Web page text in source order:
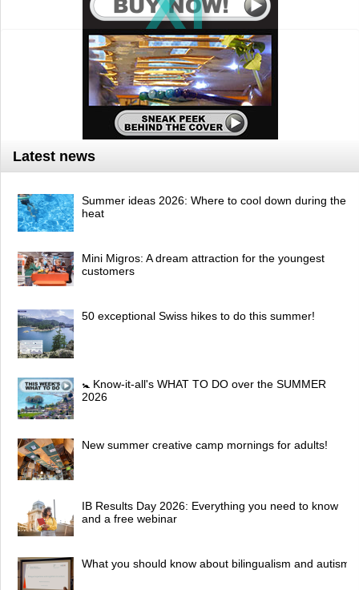
Latest news
Summer ideas 2026: Where to cool down during the
heat
Mini Migros: A dream attraction for the youngest
customers
50 exceptional Swiss hikes to do this summer!
🚼 Know-it-all's WHAT TO DO over the SUMMER
2026
New summer creative camp mornings for adults!
IB Results Day 2026: Everything you need to know
and a free webinar
What you should know about bilingualism and autism